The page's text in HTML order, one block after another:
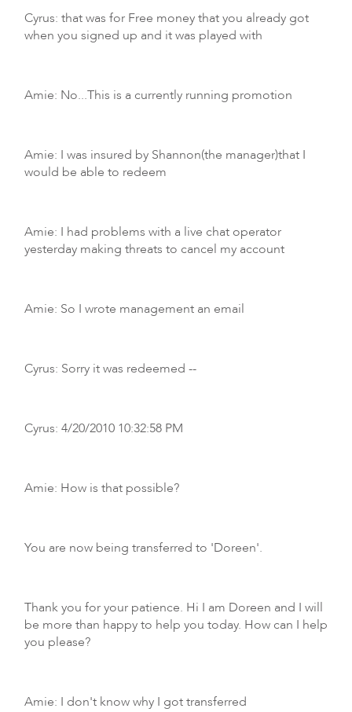
Cyrus: that was for Free money that you already got
when you signed up and it was played with
Amie: No...This is a currently running promotion
Amie: I was insured by Shannon(the manager)that I
would be able to redeem
Amie: I had problems with a live chat operator
yesterday making threats to cancel my account
Amie: So I wrote management an email
Cyrus: Sorry it was redeemed --
Cyrus: 4/20/2010 10:32:58 PM
Amie: How is that possible?
You are now being transferred to 'Doreen'.
Thank you for your patience. Hi I am Doreen and I will
be more than happy to help you today. How can I help
you please?
Amie: I don't know why I got transferred